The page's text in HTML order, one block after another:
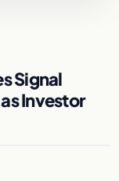
Signal
Investor